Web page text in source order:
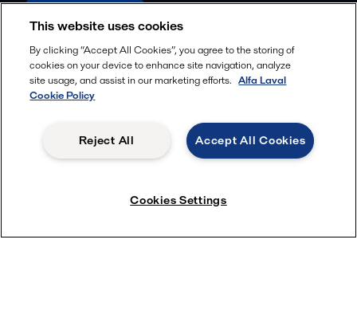
alfalaval.com
Social
Facebook
X
YouTube
This website uses cookies
By clicking “Accept All Cookies”, you agree to the storing of
cookies on your device to enhance site navigation, analyze
site usage, and assist in our marketing efforts. Alfa Laval
Cookie Policy
Accept All Cookies
Reject All
Cookies Settings